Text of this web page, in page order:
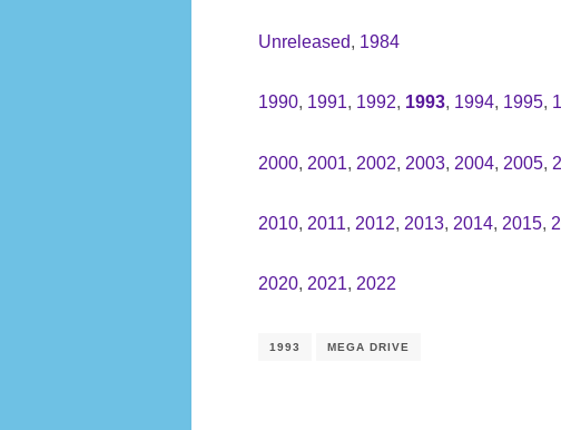
Unreleased, 1984
1990, 1991, 1992, 1993, 1994, 1995,
2000, 2001, 2002, 2003, 2004, 2005,
2010, 2011, 2012, 2013, 2014, 2015,
2020, 2021, 2022
1993 MEGA DRIVE